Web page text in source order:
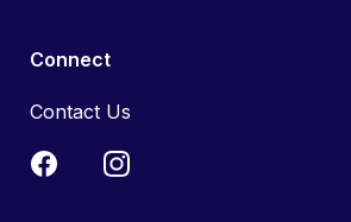
Connect
Contact Us